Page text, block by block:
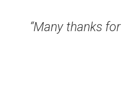
fine and super fast